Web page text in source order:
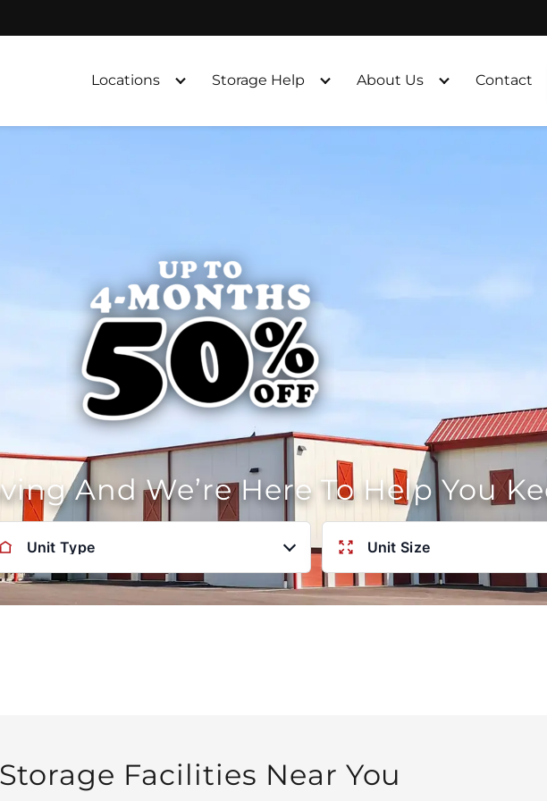
Locations
Storage Help About Us Contact
And We’re Here To Help You
Unit Type Unit Size
Storage Facilities Near You